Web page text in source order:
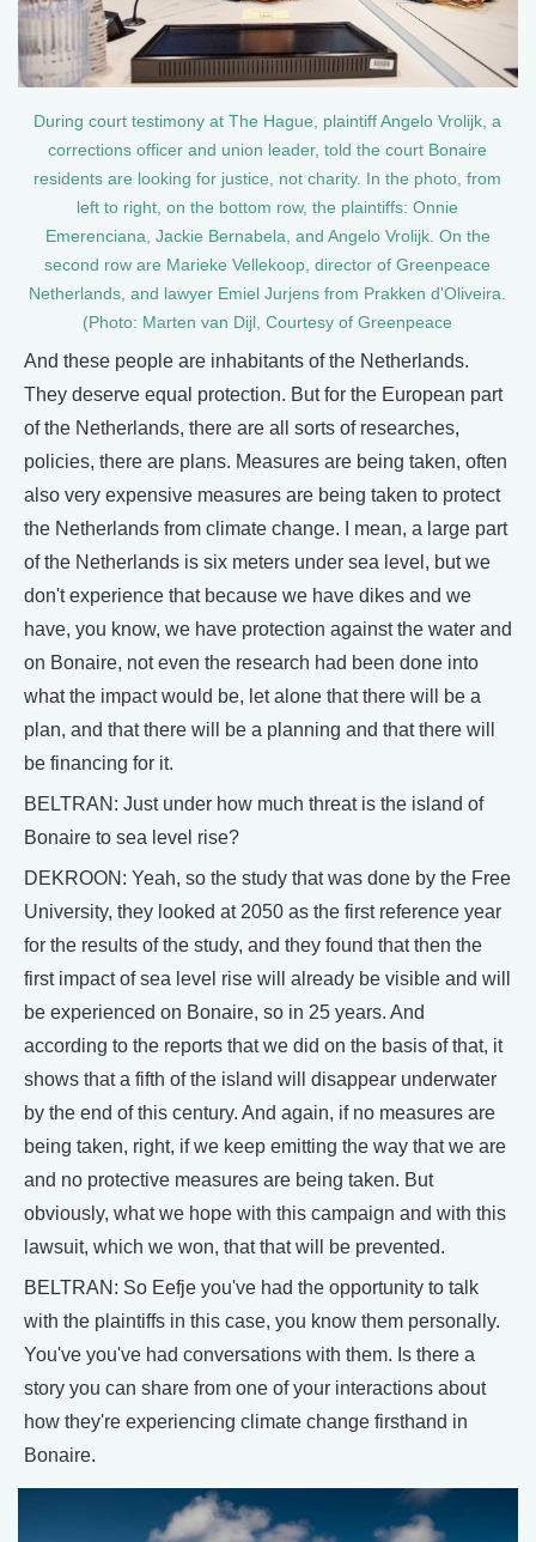
During court testimony at The Hague, plaintiff Angelo Vrolijk, a
corrections officer and union leader, told the court Bonaire
residents are looking for justice, not charity. In the photo, from
left to right, on the bottom row, the plaintiffs: Onnie
Emerenciana, Jackie Bernabela, and Angelo Vrolijk. On the
second row are Marieke Vellekoop, director of Greenpeace
Netherlands, and lawyer Emiel Jurjens from Prakken d'Oliveira.
(Photo: Marten van Dijl, Courtesy of Greenpeace
And these people are inhabitants of the Netherlands.
They deserve equal protection. But for the European part
of the Netherlands, there are all sorts of researches,
policies, there are plans. Measures are being taken, often
also very expensive measures are being taken to protect
the Netherlands from climate change. I mean, a large part
of the Netherlands is six meters under sea level, but we
don't experience that because we have dikes and we
have, you know, we have protection against the water and
on Bonaire, not even the research had been done into
what the impact would be, let alone that there will be a
plan, and that there will be a planning and that there will
be financing for it.
BELTRAN: Just under how much threat is the island of
Bonaire to sea level rise?
DEKROON: Yeah, so the study that was done by the Free
University, they looked at 2050 as the first reference year
for the results of the study, and they found that then the
first impact of sea level rise will already be visible and will
be experienced on Bonaire, so in 25 years. And
according to the reports that we did on the basis of that, it
shows that a fifth of the island will disappear underwater
by the end of this century. And again, if no measures are
being taken, right, if we keep emitting the way that we are
and no protective measures are being taken. But
obviously, what we hope with this campaign and with this
lawsuit, which we won, that that will be prevented.
BELTRAN: So Eefje you've had the opportunity to talk
with the plaintiffs in this case, you know them personally.
You've you've had conversations with them. Is there a
story you can share from one of your interactions about
how they're experiencing climate change firsthand in
Bonaire.